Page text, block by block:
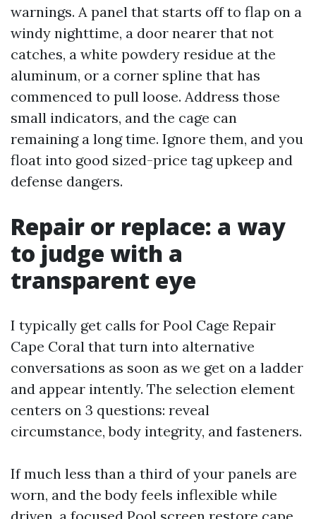
warnings. A panel that starts off to flap on a
windy nighttime, a door nearer that not
catches, a white powdery residue at the
aluminum, or a corner spline that has
commenced to pull loose. Address those
small indicators, and the cage can
remaining a long time. Ignore them, and you
float into good sized-price tag upkeep and
defense dangers.
Repair or replace: a way
to judge with a
transparent eye
I typically get calls for Pool Cage Repair
Cape Coral that turn into alternative
conversations as soon as we get on a ladder
and appear intently. The selection element
centers on 3 questions: reveal
circumstance, body integrity, and fasteners.
If much less than a third of your panels are
worn, and the body feels inflexible while